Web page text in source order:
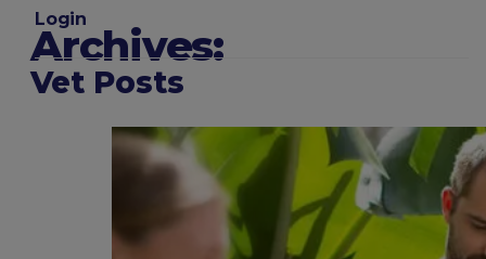
Login
Archives:
Vet Posts